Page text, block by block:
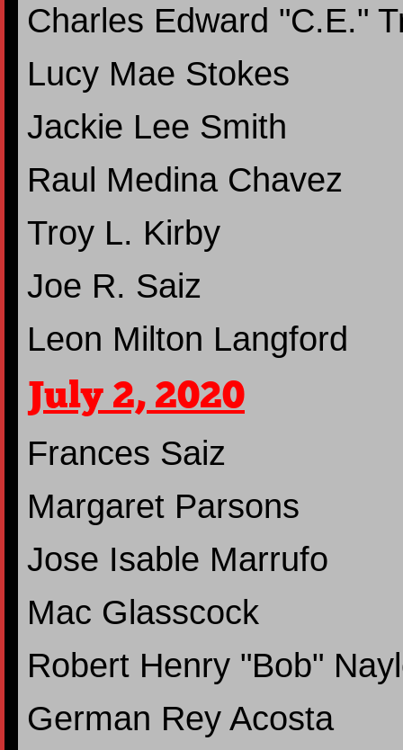
Charles Edward "C.E."
Lucy Mae Stokes
Jackie Lee Smith
Raul Medina Chavez
Troy L. Kirby
Joe R. Saiz
Leon Milton Langford
July 2, 2020
Frances Saiz
Margaret Parsons
Jose Isable Marrufo
Mac Glasscock
Robert Henry "Bob"
German Rey Acosta